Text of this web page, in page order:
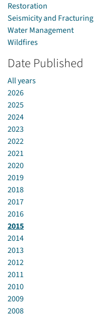
Restoration
Seismicity and Fracturing
Water Management
Wildfires
Date Published
All years
2026
2025
2024
2023
2022
2021
2020
2019
2018
2017
2016
2015
2014
2013
2012
2011
2010
2009
2008